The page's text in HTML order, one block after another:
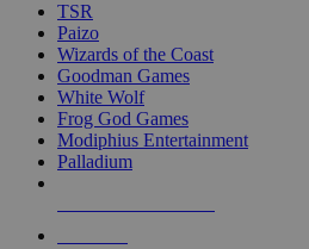
TSR
Paizo
Wizards of the Coast
Goodman Games
White Wolf
Frog God Games
Modiphius Entertainment
Palladium